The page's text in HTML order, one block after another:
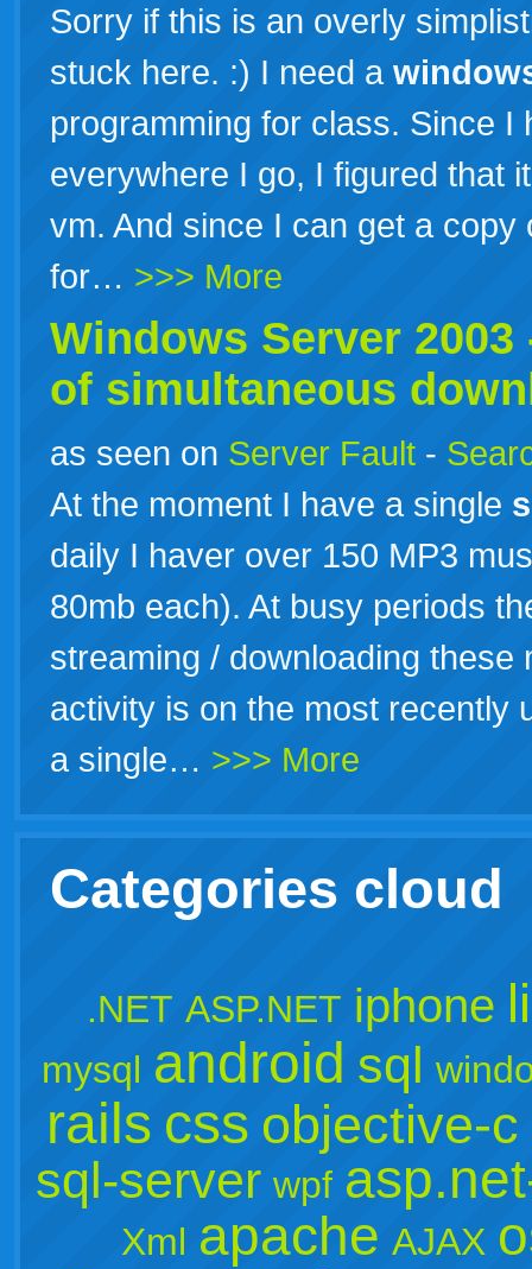
Sorry if this is an overly
stuck here. :) I need a
programming for class. Since
everywhere I go, I figured that
vm. And since I can get a
for… >>> More
Windows Server 2003
of simultaneous
as seen on Server Fault -
At the moment I have a single
daily I haver over 150 MP3
80mb each). At busy periods
streaming / downloading
activity is on the most recently
a single… >>> More
Categories cloud
.NET ASP.NET iphone
mysql android sql
rails css objective-c
sql-server wpf
Xml apache AJAX